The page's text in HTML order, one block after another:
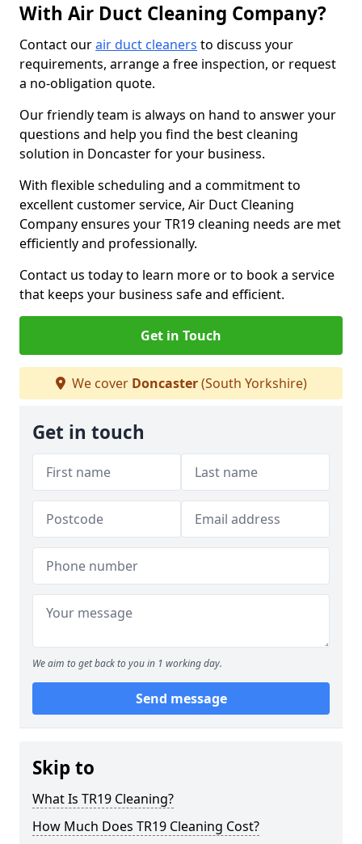
With Air Duct Cleaning Company?
Contact ourair duct cleaners to discuss your
requirements, arrange a free inspection, or request
a no-obligation quote.
Our friendly team is always on hand to answer your
questions and help you find the best cleaning
solution in Doncaster for your business.
With flexible scheduling and a commitment to
excellent customer service, Air Duct Cleaning
Company ensures your TR19 cleaning needs are met
efficiently and professionally.
Contact us today to learn more or to book a service
that keeps your business safe and efficient.
Get in Touch
We cover Doncaster(South Yorkshire)
Get in touch
We aim to get back to you in 1 working day.
Send message
Skip to
What Is TR19 Cleaning?
How Much Does TR19 Cleaning Cost?